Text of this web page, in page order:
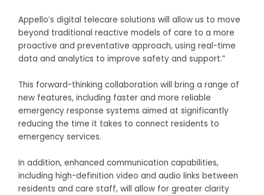
Appello’s digital telecare solutions will allow us to move
beyond traditional reactive models of care to a more
proactive and preventative approach, using real-time
data and analytics to improve safety and support.”
This forward-thinking collaboration will bring a range of
new features, including faster and more reliable
emergency response systems aimed at significantly
reducing the time it takes to connect residents to
emergency services.
In addition, enhanced communication capabilities,
including high-definition video and audio links between
residents and care staff, will allow for greater clarity